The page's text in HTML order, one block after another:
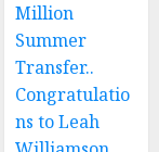
Million
Summer
Transfer..
Congratulatio
ns to Leah